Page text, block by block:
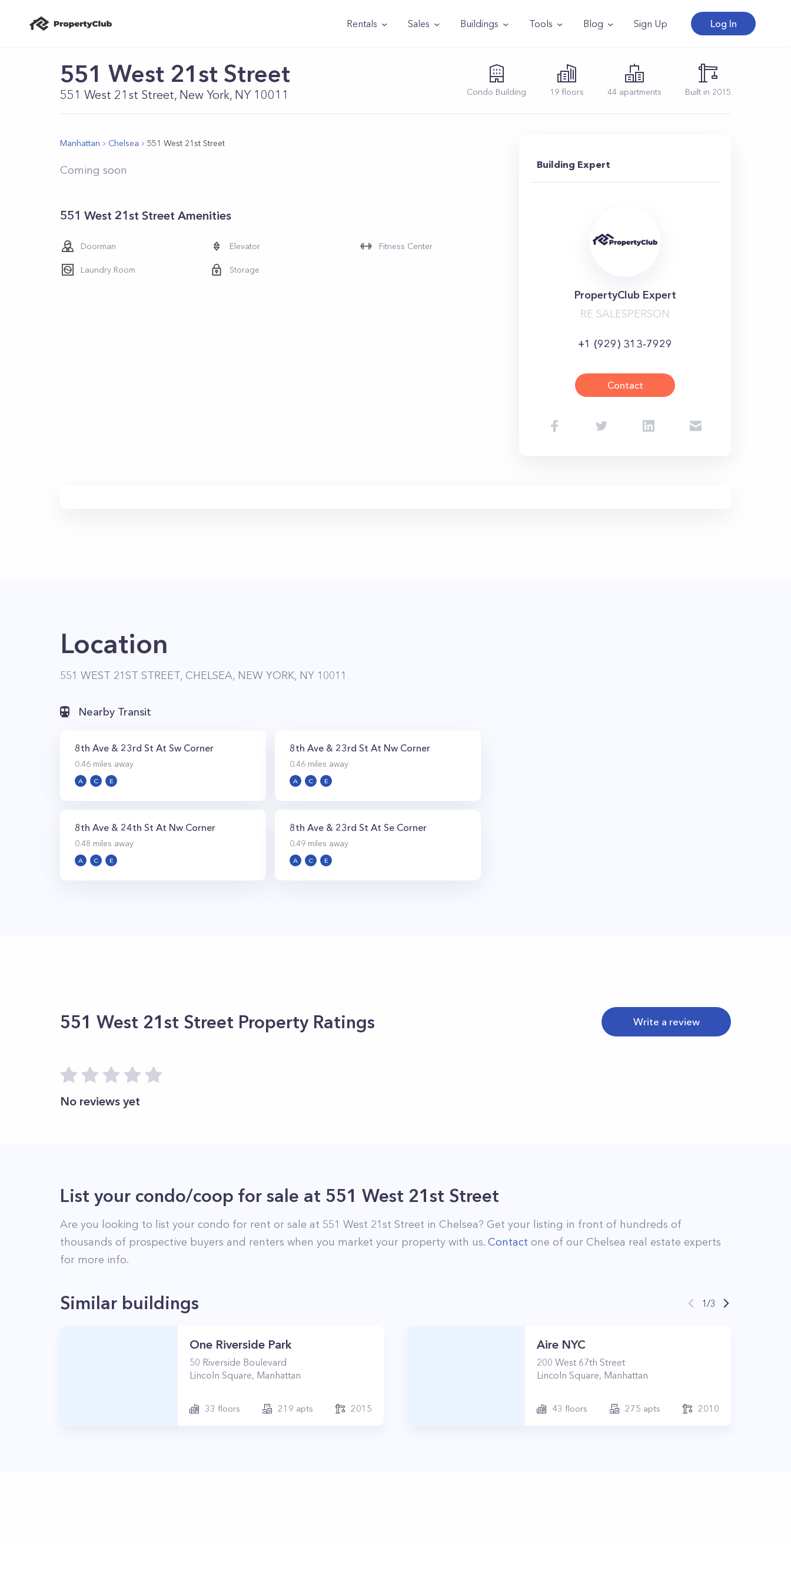
Rentals Sales Buildings Tools Blog Sign Up Log In
551 West 21st Street
551 West 21st Street, New York, NY 10011 Condo Building 19 floors 44 apartments Built in 2015
Manhattan Chelsea 551 West 21st Street
Coming soon
551 West 21st Street Amenities
Doorman Elevator Fitness Center
Laundry Room Storage
Building Expert
PropertyClub Expert
RE SALESPERSON
+1 (929) 313-7929
Contact
Location
551 WEST 21ST STREET, CHELSEA, NEW YORK, NY 10011
Nearby Transit
8th Ave & 23rd St At Sw Corner
0.46 miles away
A C E
8th Ave & 23rd St At Nw Corner
0.46 miles away
A C E
8th Ave & 24th St At Nw Corner
0.48 miles away
A C E
8th Ave & 23rd St At Se Corner
0.49 miles away
A C E
551 West 21st Street Property Ratings Write a review
No reviews yet
List your condo/coop for sale at 551 West 21st Street
Are you looking to list your condo for rent or sale at 551 West 21st Street in Chelsea? Get your listing in front of hundreds of
thousands of prospective buyers and renters when you market your property with us. Contact one of our Chelsea real estate experts
for more info.
Similar buildings 1/3
One Riverside Park
50 Riverside Boulevard
Lincoln Square, Manhattan
33 floors 219 apts 2015
Aire NYC
200 West 67th Street
Lincoln Square, Manhattan
43 floors 275 apts 2010